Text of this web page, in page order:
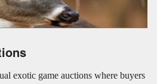
exotic game auctions where buyers